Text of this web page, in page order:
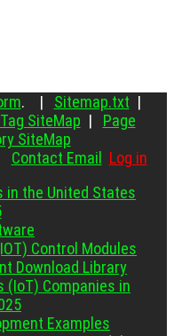
. | Sitemap.txt |
Tag SiteMap | Page
SiteMap
Contact Email
Log in
in the United States
Control Modules
Download Library
(IoT) Companies in
Examples